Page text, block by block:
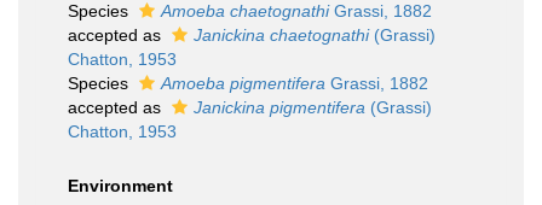
Species Amoeba chaetognathiGrassi, 1882
accepted as
Janickina chaetognathi(Grassi)
Chatton, 1953
Species
Amoeba pigmentifera Grassi, 1882
accepted as
Janickina pigmentifera (Grassi)
Chatton, 1953
Environment